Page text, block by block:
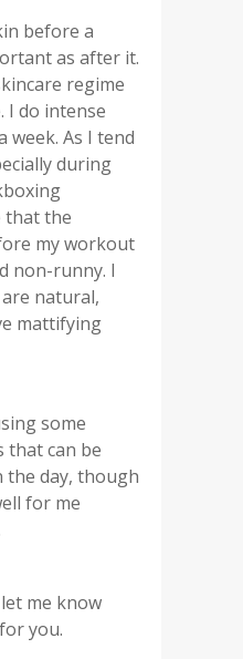
before a
as after it.
regime
I do intense
week. As I tend
during
that the
my workout
non-runny. I
natural,
mattifying
some
that can be
the day, though
for me
me know
you.